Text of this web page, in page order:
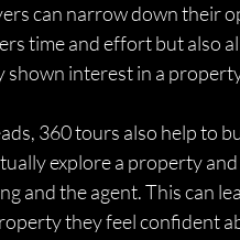
can narrow down their
time and effort but also
interest in a
360 tours also help to
explore a property and
and the agent. This can
they feel confident